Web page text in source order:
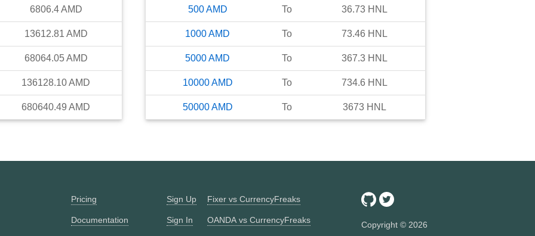
6806.4 AMD
13612.81 AMD
68064.05 AMD
136128.10AMD
680640.49 AMD
500 AMD To 36.73 HNL
1000AMD To 73.46 HNL
5000AMD To 367.3 HNL
10000 AMD To 734.6 HNL
50000 AMD To 3673 HNL
Pricing
Documentation
Sign Up
Sign In
Fixer vs CurrencyFreaks
OANDA vs CurrencyFreaks Copyright © 2026